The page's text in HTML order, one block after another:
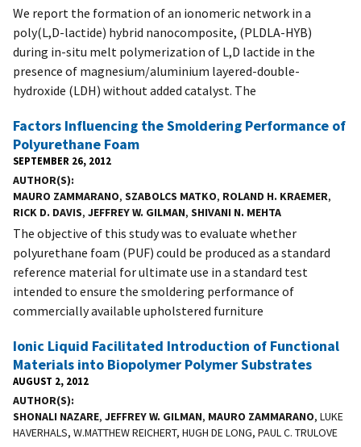
We report the formation of an ionomeric network in a
poly(L,D-lactide) hybrid nanocomposite, (PLDLA-HYB)
during in-situ melt polymerization of L,D lactide in the
presence of magnesium/aluminium layered-double-
hydroxide (LDH) without added catalyst. The
Factors Influencing the Smoldering Performance of
Polyurethane Foam
SEPTEMBER 26, 2012
AUTHOR(S)
MAURO ZAMMARANO, SZABOLCS MATKO, ROLAND H. KRAEMER,
RICK D. DAVIS, JEFFREY W. GILMAN, SHIVANI N. MEHTA
The objective of this study was to evaluate whether
polyurethane foam (PUF) could be produced as a standard
reference material for ultimate use in a standard test
intended to ensure the smoldering performance of
commercially available upholstered furniture
Ionic Liquid Facilitated Introduction of Functional
Materials into Biopolymer Polymer Substrates
AUGUST 2, 2012
AUTHOR(S)
SHONALI NAZARE, JEFFREY W. GILMAN, MAURO ZAMMARANO, LUKE
HAVERHALS, W.MATTHEW REICHERT, HUGH DE LONG, PAUL C. TRULOVE